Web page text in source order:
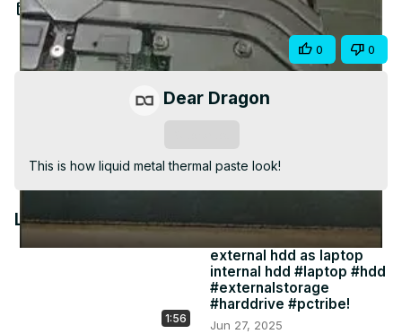
Video
Aug 23, 2021
Share 0 0
Dear Dragon
This is how liquid metal thermal paste look!
Latest Videos
1:56
external hdd as laptop
internal hdd #laptop #hdd
#externalstorage
#harddrive #pctribe!
Jun 27, 2025